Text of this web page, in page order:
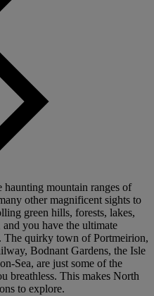
mountain ranges of
other magnificent sights to
green hills, forests, lakes,
you have the ultimate
. The quirky town of Portmeirion,
Bodnant Gardens, the Isle
Sea, are just some of the
breathless. This makes North
to explore.